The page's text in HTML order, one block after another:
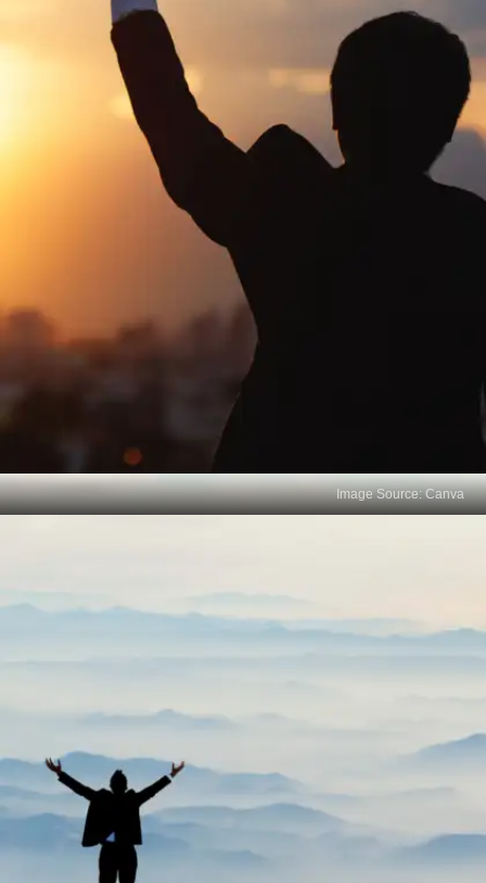
Skill Focus vs Knowledge
strategies rather than practical skills employers
seek. Acing an exam shows knowledge in a subject,
but not necessarily the ability to apply it in the real
world.
Image Source: Canva